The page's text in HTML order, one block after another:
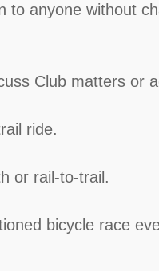
to anyone without
Club matters or
ride.
or rail-to-trail.
bicycle race